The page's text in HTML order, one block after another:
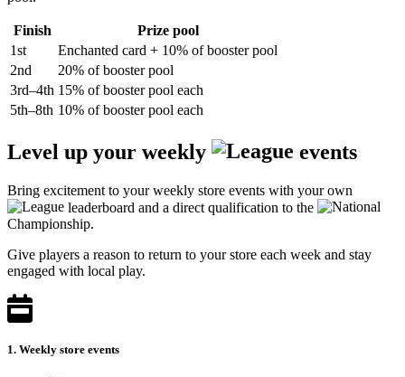
Finish
Prize pool
1st
Enchanted card + 10% of booster pool
2nd
20% of booster pool
3rd–4th 15% of booster pool each
5th–8th 10% of booster pool each
Level up your weekly events
Bring excitement to your weekly store events with your own
leaderboard and a direct qualification to the
Championship.
Give players a reason to return to your store each week and stay
engaged with local play.
1. Weekly store events